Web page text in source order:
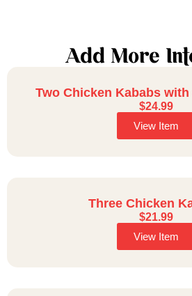
Add More
Two Chicken Kababs
$24.99
View Item
Three Chicken
$21.99
View Item